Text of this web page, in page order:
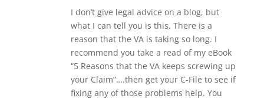
I don’t give legal advice on a blog, but
what I can tell you is this. There is a
reason that the VA is taking so long. I
recommend you take a read of my eBook
“5 Reasons that the VA keeps screwing up
your Claim”….then get your C-File to see if
fixing any of those problems help. You